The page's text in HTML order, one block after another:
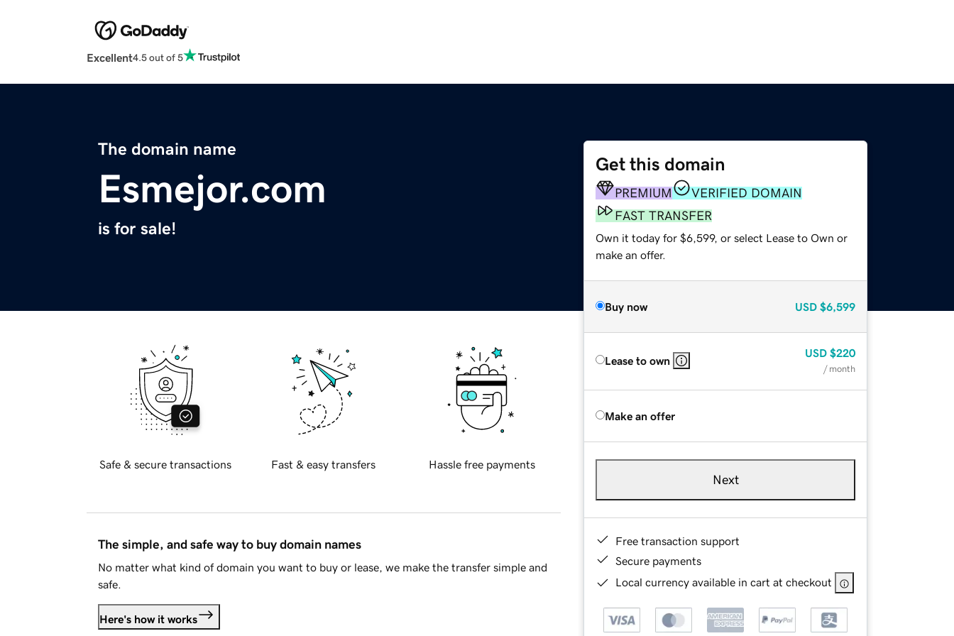
Excellent4.5 out of 5
The domain name
Esmejor.com
is for sale!
Get this domain
PREMIUM
VERIFIED DOMAIN
FAST TRANSFER
Own it today for $6,599, or select Lease to Own or
make an offer.
Buy now USD $6,599
Lease to own
USD $220
/ month
Make an offer
Next
Free transaction support
Secure payments
Local currency available in cart at checkout
Safe & secure transactions Fast & easy transfers Hassle free payments
The simple, and safe way to buy domain names
No matter what kind of domain you want to buy or lease, we make the transfer simple and
safe.
Here's how it works